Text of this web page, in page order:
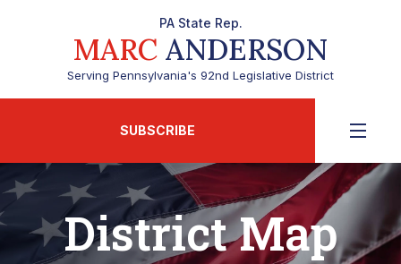
PA State Rep.
MARC ANDERSON
Serving Pennsylvania's 92nd Legislative District
SUBSCRIBE
District Map